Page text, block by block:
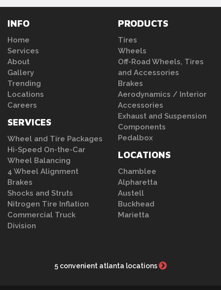
INFO
Home
Services
About
Gallery
Trending
Locations
Careers
SERVICES
Wheel and Tire Packages
Hi-Speed On-the-Car
Wheel Balancing
4 Wheel Alignment
Brakes
Shocks and Struts
Nitrogen Tire Inflation
Commercial Truck
Division
PRODUCTS
Tires
Wheels
Off-Road Wheels, Tires
and Accessories
Brakes
Aerodynamics / Interior
Accessories
Exhaust and Suspension
Components
Pedalbox
LOCATIONS
Chamblee
Alpharetta
Austell
Buckhead
Marietta
5 convenient atlanta locations